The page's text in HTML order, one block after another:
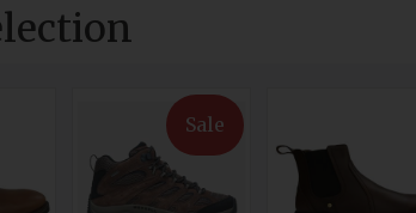
Sale